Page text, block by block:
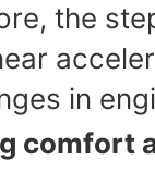
the
in
comfort